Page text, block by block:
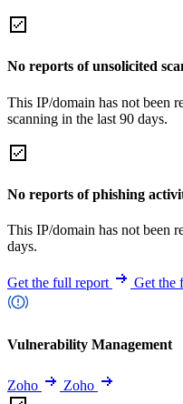
No reports of unsolicited
This IP/domain has not been
scanning in the last 90 days.
No reports of phishing
This IP/domain has not been
days.
Get the full report Get the
Vulnerability Management
Zoho Zoho